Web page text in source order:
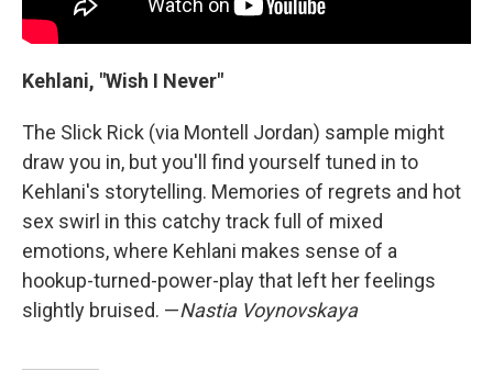
Kehlani, "Wish I Never"
The Slick Rick (via Montell Jordan) sample might
draw you in, but you'll find yourself tuned in to
Kehlani's storytelling. Memories of regrets and hot
sex swirl in this catchy track full of mixed
emotions, where Kehlani makes sense of a
hookup-turned-power-play that left her feelings
slightly bruised. —Nastia Voynovskaya